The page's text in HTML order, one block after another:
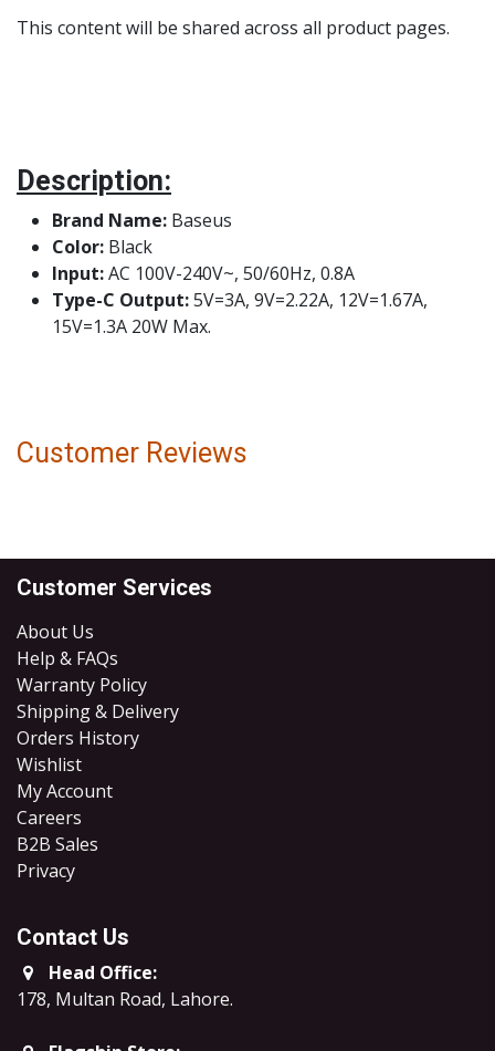
This content will be shared across all product pages.
Description:
Brand Name: Baseus
Color: Black
Input:AC 100V-240V~, 50/60Hz, 0.8A
Type-C Output:5V=3A, 9V=2.22A, 12V=1.67A,
15V=1.3A 20W Max.
Customer Reviews
Customer Services
About Us
Help & FAQs
Warranty Policy
Shipping & Delivery
Orders History
Wishlist
My Account
Careers
B2B Sales
​Privacy
Contact Us
Head Office:
178, Multan Road, Lahore.